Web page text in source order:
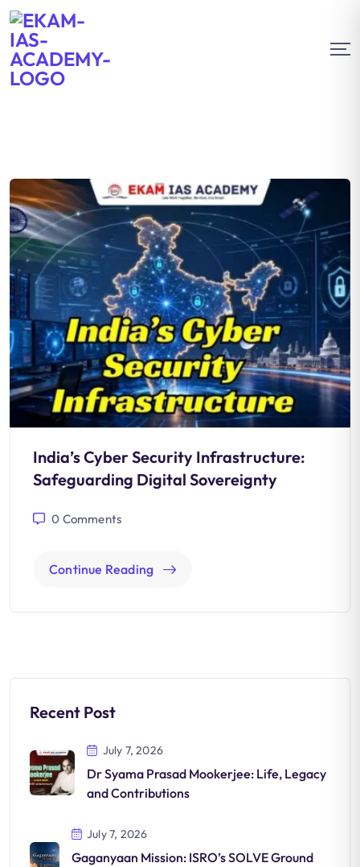
India’s Cyber Security Infrastructure:
Safeguarding Digital Sovereignty
0 Comments
Continue Reading
Recent Post
July 7, 2026
Dr Syama Prasad Mookerjee: Life, Legacy
and Contributions
July 7, 2026
Gaganyaan Mission: ISRO’s SOLVE Ground